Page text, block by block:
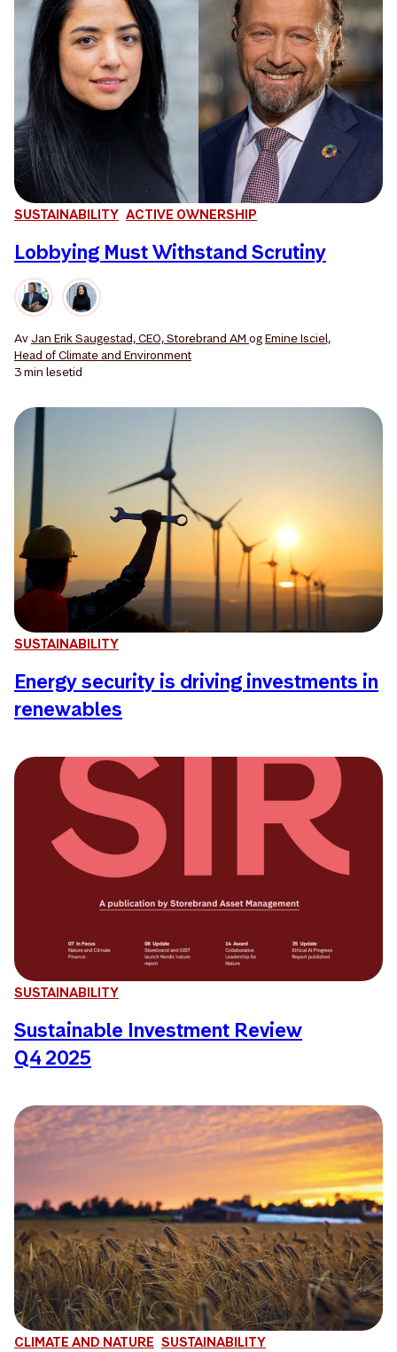
SUSTAINABILITY ACTIVE OWNERSHIP
Lobbying Must Withstand Scrutiny
AvJan Erik Saugestad, CEO, Storebrand AM ogEmine Isciel,
Head of Climate and Environment
3 min lesetid
SUSTAINABILITY
Energy security is driving investments in
renewables
SUSTAINABILITY
Sustainable Investment Review
Q4 2025
CLIMATE AND NATURE SUSTAINABILITY